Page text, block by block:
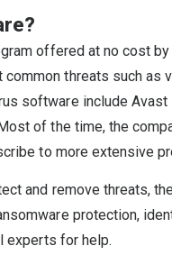
offered at no cost
threats such as
software include Avast
of the time, the
to more extensive
and remove threats,
protection,
experts for help.